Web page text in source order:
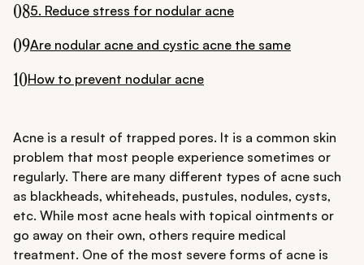
085. Reduce stress for nodular acne
09Are nodular acne and cystic acne the same
10How to prevent nodular acne
Acne is a result of trapped pores. It is a common skin
problem that most people experience sometimes or
regularly. There are many different types of acne such
as blackheads, whiteheads, pustules, nodules, cysts,
etc. While most acne heals with topical ointments or
go away on their own, others require medical
treatment. One of the most severe forms of acne is